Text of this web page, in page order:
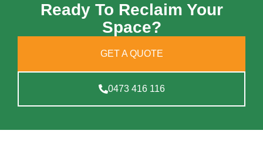
Ready To Reclaim Your
Space?
GET A QUOTE
0473 416 116